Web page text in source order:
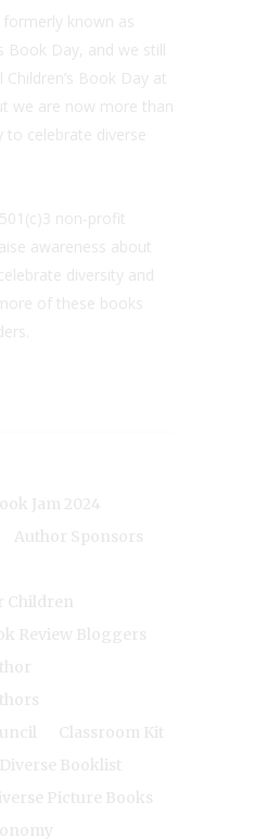
known as
Book Day, and we still
Book Day at
we are now more than
to celebrate diverse
non-profit
awareness about
diversity and
of these books
Jam 2024
Author Sponsors
Children
Review Bloggers
Classroom Kit
Diverse Booklist
Picture Books